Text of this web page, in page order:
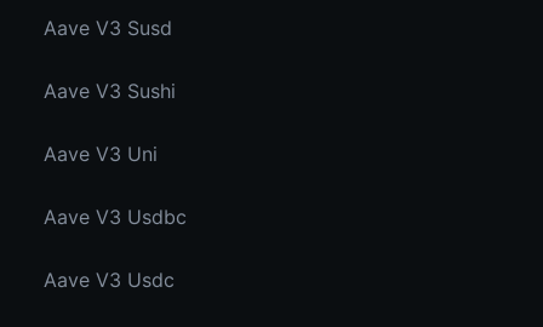
Aave V3 Susd
Aave V3 Sushi
Aave V3 Uni
Aave V3 Usdbc
Aave V3 Usdc